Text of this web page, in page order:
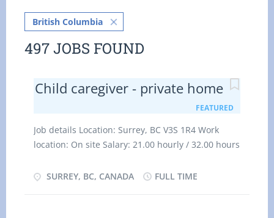
British Columbia
497 JOBS FOUND
Child caregiver - private home
FEATURED
Job details Location: Surrey, BC V3S 1R4 Work
location: On site Salary: 21.00 hourly / 32.00 hours
employment Full time Evening, Flexible hours,
SURREY, BC, CANADA FULL TIME